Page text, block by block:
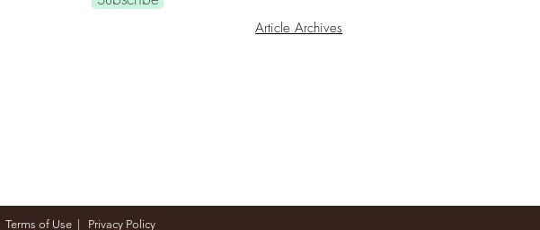
Article Archives
Terms of Use | Privacy Policy